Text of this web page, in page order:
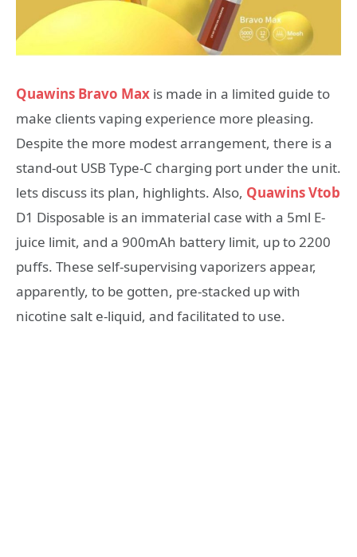
Quawins Bravo Max is made in a limited guide to
make clients vaping experience more pleasing.
Despite the more modest arrangement, there is a
stand-out USB Type-C charging port under the unit.
lets discuss its plan, highlights. Also, Quawins Vtob
D1 Disposable is an immaterial case with a 5ml E-
juice limit, and a 900mAh battery limit, up to 2200
puffs. These self-supervising vaporizers appear,
apparently, to be gotten, pre-stacked up with
nicotine salt e-liquid, and facilitated to use.